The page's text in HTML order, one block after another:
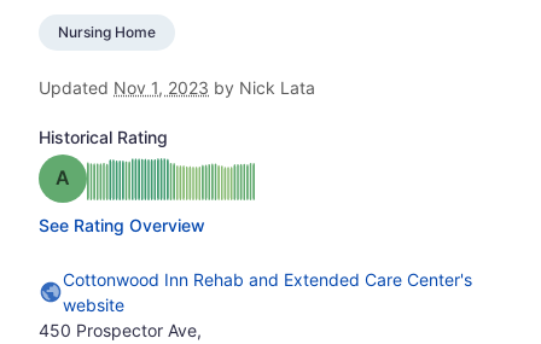
Nursing Home
Updated Nov 1, 2023 by Nick Lata
Historical Rating
Grade: A
See Rating Overview
Cottonwood Inn Rehab and Extended Care Center's
website
450 Prospector Ave,